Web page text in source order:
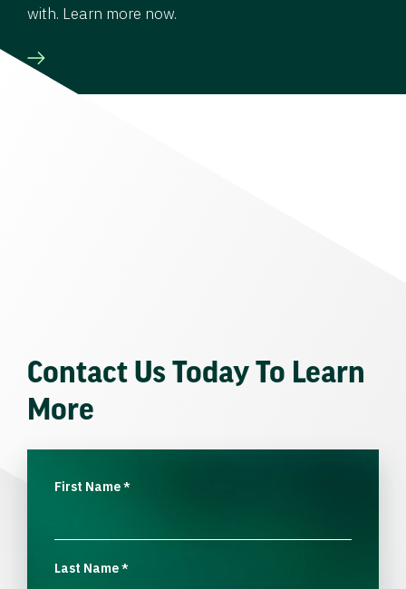
with. Learn more now.
Contact Us Today To Learn
More
First Name*
Last Name*